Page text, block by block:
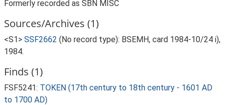
Formerly recorded as SBN MISC
Sources/Archives (1)
<S1> SSF2662 (No record type): BSEMH, card 1984-10/24 i),
1984.
Finds (1)
FSF5241: TOKEN (17th century to 18th century - 1601 AD
to 1700 AD)